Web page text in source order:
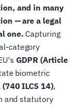
and in many
— are a legal
one. Capturing
category
GDPR (Article
biometric
ILCS 14),
and statutory